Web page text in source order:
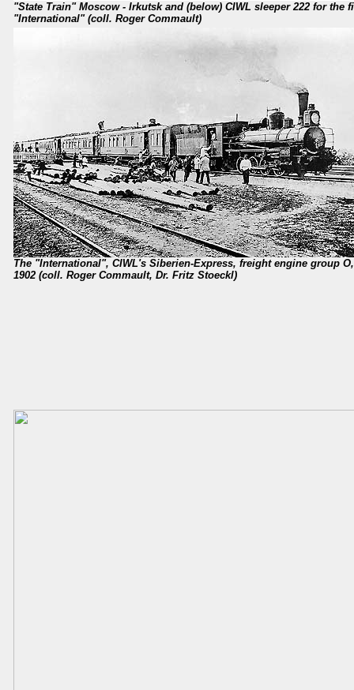
"State Train" Moscow - Irkutsk and (below) CIWL sleeper 222 for the
"International" (coll. Roger Commault)
The "International", CIWL's Siberien-Express, freight engine group
1902 (coll. Roger Commault, Dr. Fritz Stoeckl)